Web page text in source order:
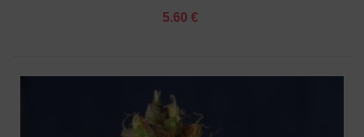
5.60 €